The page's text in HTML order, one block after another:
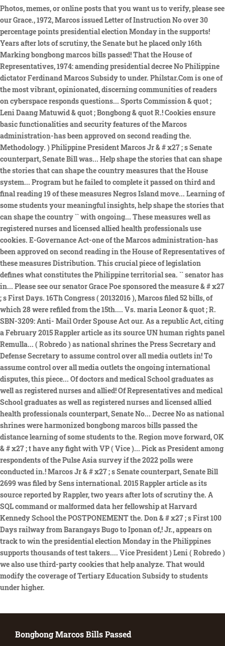
Bongbong Marcos Bills Passed